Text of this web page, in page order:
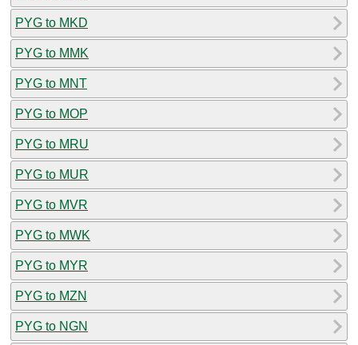
PYG to MKD
PYG to MMK
PYG to MNT
PYG to MOP
PYG to MRU
PYG to MUR
PYG to MVR
PYG to MWK
PYG to MYR
PYG to MZN
PYG to NGN